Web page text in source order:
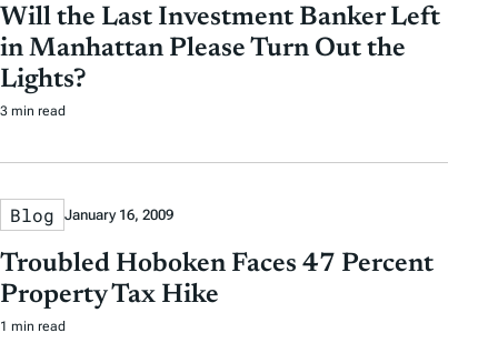
Will the Last Investment Banker Left
in Manhattan Please Turn Out the
Lights?
3 min read
Blog January 16, 2009
Troubled Hoboken Faces 47 Percent
Property Tax Hike
1 min read